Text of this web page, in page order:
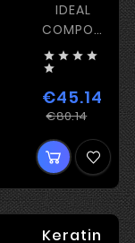
IDEAL
FOR
EUROPEAN
HAIR
   

€45.14
€80.14
price
Price
Keratin